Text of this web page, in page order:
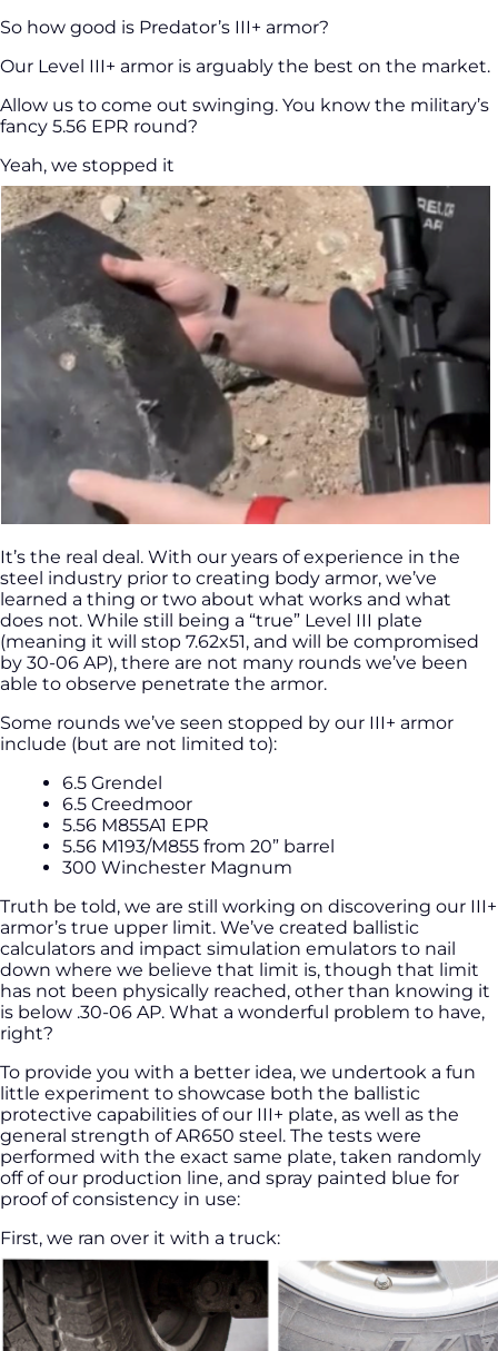
So how good is Predator’s III+ armor?
Our Level III+ armor is arguably the best on the market.
Allow us to come out swinging. You know the military’s
fancy 5.56 EPR round?
Yeah, we stopped it
It’s the real deal. With our years of experience in the
steel industry prior to creating body armor, we’ve
learned a thing or two about what works and what
does not. While still being a “true” Level III plate
(meaning it will stop 7.62x51, and will be compromised
by 30-06 AP), there are not many rounds we’ve been
able to observe penetrate the armor.
Some rounds we’ve seen stopped by our III+ armor
include (but are not limited to):
6.5 Grendel
6.5 Creedmoor
5.56 M855A1 EPR
5.56 M193/M855 from 20” barrel
300 Winchester Magnum
Truth be told, we are still working on discovering our III+
armor’s true upper limit. We’ve created ballistic
calculators and impact simulation emulators to nail
down where we believe that limit is, though that limit
has not been physically reached, other than knowing it
is below .30-06 AP. What a wonderful problem to have,
right?
To provide you with a better idea, we undertook a fun
little experiment to showcase both the ballistic
protective capabilities of our III+ plate, as well as the
general strength of AR650 steel. The tests were
performed with the exact same plate, taken randomly
off of our production line, and spray painted blue for
proof of consistency in use:
First, we ran over it with a truck: